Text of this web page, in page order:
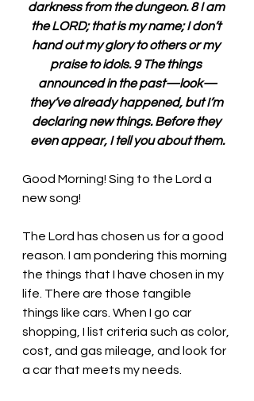
darkness from the dungeon. 8 I am
the LORD; that is my name; I don’t
hand out my glory to others or my
praise to idols. 9 The things
announced in the past—look—
they’ve already happened, but I’m
declaring new things. Before they
even appear, I tell you about them.
Good Morning! Sing to the Lord a
new song!
The Lord has chosen us for a good
reason. I am pondering this morning
the things that I have chosen in my
life. There are those tangible
things like cars. When I go car
shopping, I list criteria such as color,
cost, and gas mileage, and look for
a car that meets my needs.